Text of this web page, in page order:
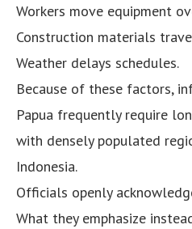
Workers move equipment
Construction materials
Weather delays schedules.
Because of these factors,
Papua frequently require
with densely populated
Indonesia.
Officials openly
What they emphasize